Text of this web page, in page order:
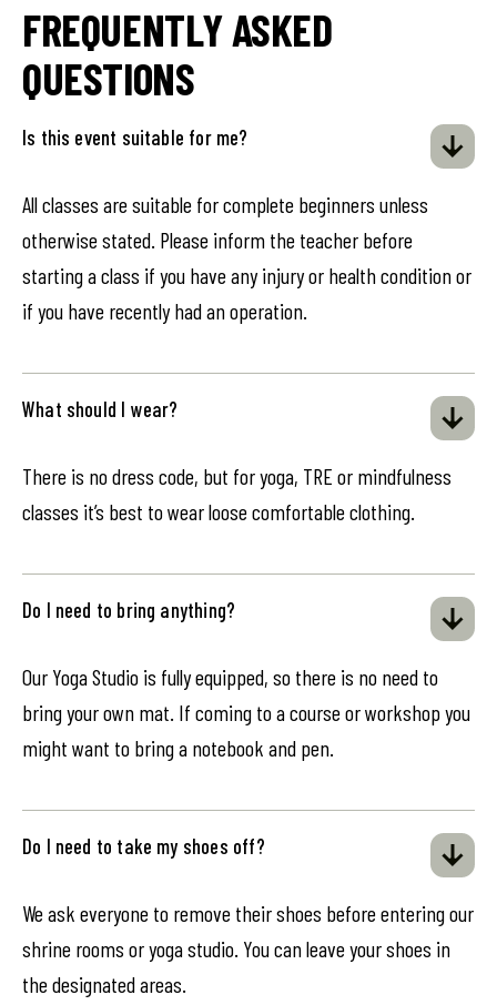
FREQUENTLY ASKED
QUESTIONS
Is this event suitable for me?
All classes are suitable for complete beginners unless
otherwise stated. Please inform the teacher before
starting a class if you have any injury or health condition or
if you have recently had an operation.
What should I wear?
There is no dress code, but for yoga, TRE or mindfulness
classes it’s best to wear loose comfortable clothing.
Do I need to bring anything?
Our Yoga Studio is fully equipped, so there is no need to
bring your own mat. If coming to a course or workshop you
might want to bring a notebook and pen.
Do I need to take my shoes off?
We ask everyone to remove their shoes before entering our
shrine rooms or yoga studio. You can leave your shoes in
the designated areas.